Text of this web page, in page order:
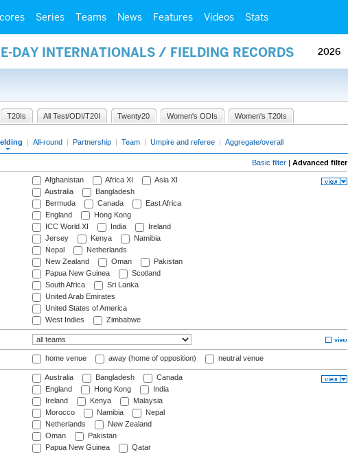
Series Teams News Features Videos Stats
DAY INTERNATIONALS / FIELDING RECORDS 2026
T20Is All Test/ODI/T20I Twenty20 Women's ODIs Women's T20Is
| All-round | Partnership | Team | Umpire and referee | Aggregate/overall
Basic filter | Advanced filter
Afghanistan Africa XI
Asia XI
Australia
Bangladesh
Bermuda
Canada
East Africa
England
Hong Kong
ICC World XI
India
Ireland
Jersey
Kenya
Namibia
Nepal
Netherlands
New Zealand
Oman
Pakistan
Papua New Guinea
Scotland
South Africa
Sri Lanka
United Arab Emirates
United States of America
West Indies
Zimbabwe
home venue away (home of opposition) neutral venue
Australia Bangladesh
Canada
England
Hong Kong
India
Ireland
Kenya
Malaysia
Morocco
Namibia
Nepal
Netherlands
New Zealand
Oman
Pakistan
Papua New Guinea
Qatar